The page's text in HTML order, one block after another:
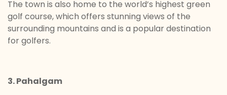
The town is also home to the world’s highest green
golf course, which offers stunning views of the
surrounding mountains and is a popular destination
for golfers.
3. Pahalgam